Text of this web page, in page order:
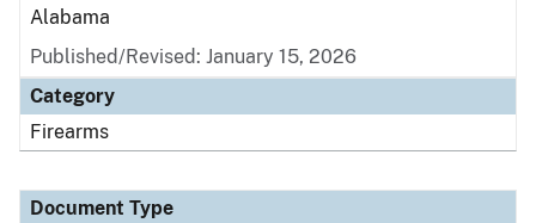
Alabama
Published/Revised: January 15, 2026
Category
Firearms
Document Type